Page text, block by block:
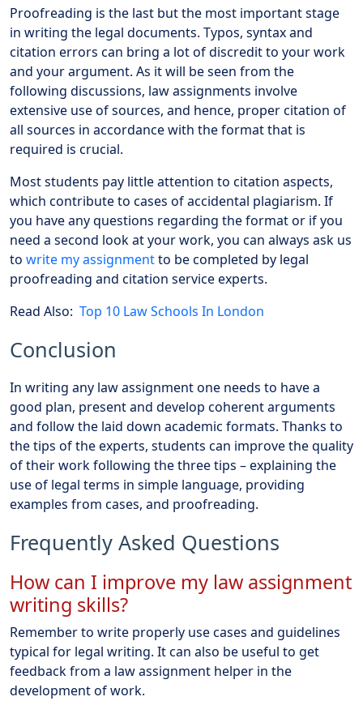
Proofreading is the last but the most important stage
in writing the legal documents. Typos, syntax and
citation errors can bring a lot of discredit to your work
and your argument. As it will be seen from the
following discussions, law assignments involve
extensive use of sources, and hence, proper citation of
all sources in accordance with the format that is
required is crucial.
Most students pay little attention to citation aspects,
which contribute to cases of accidental plagiarism. If
you have any questions regarding the format or if you
need a second look at your work, you can always ask us
to write my assignmentto be completed by legal
proofreading and citation service experts.
Read Also: Top 10 Law Schools In London
Conclusion
In writing any law assignment one needs to have a
good plan, present and develop coherent arguments
and follow the laid down academic formats. Thanks to
the tips of the experts, students can improve the quality
of their work following the three tips – explaining the
use of legal terms in simple language, providing
examples from cases, and proofreading.
Frequently Asked Questions
How can I improve my law assignment
writing skills?
Remember to write properly use cases and guidelines
typical for legal writing. It can also be useful to get
feedback from a law assignment helper in the
development of work.